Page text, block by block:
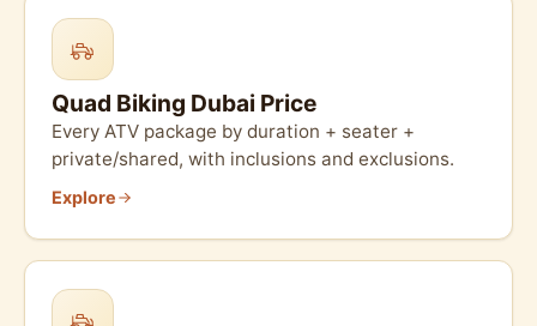
Quad Biking Dubai Price
Every ATV package by duration + seater +
private/shared, with inclusions and exclusions.
Explore